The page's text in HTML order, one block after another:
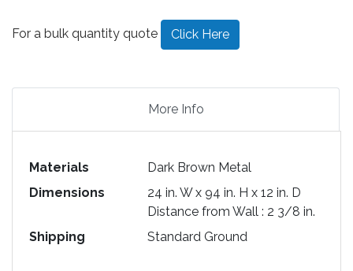
For a bulk quantity quote Click Here
More Info
Materials
Dark Brown Metal
Dimensions
24 in. W x 94 in. H x 12 in. D
Distance from Wall : 2 3/8 in.
Shipping
Standard Ground